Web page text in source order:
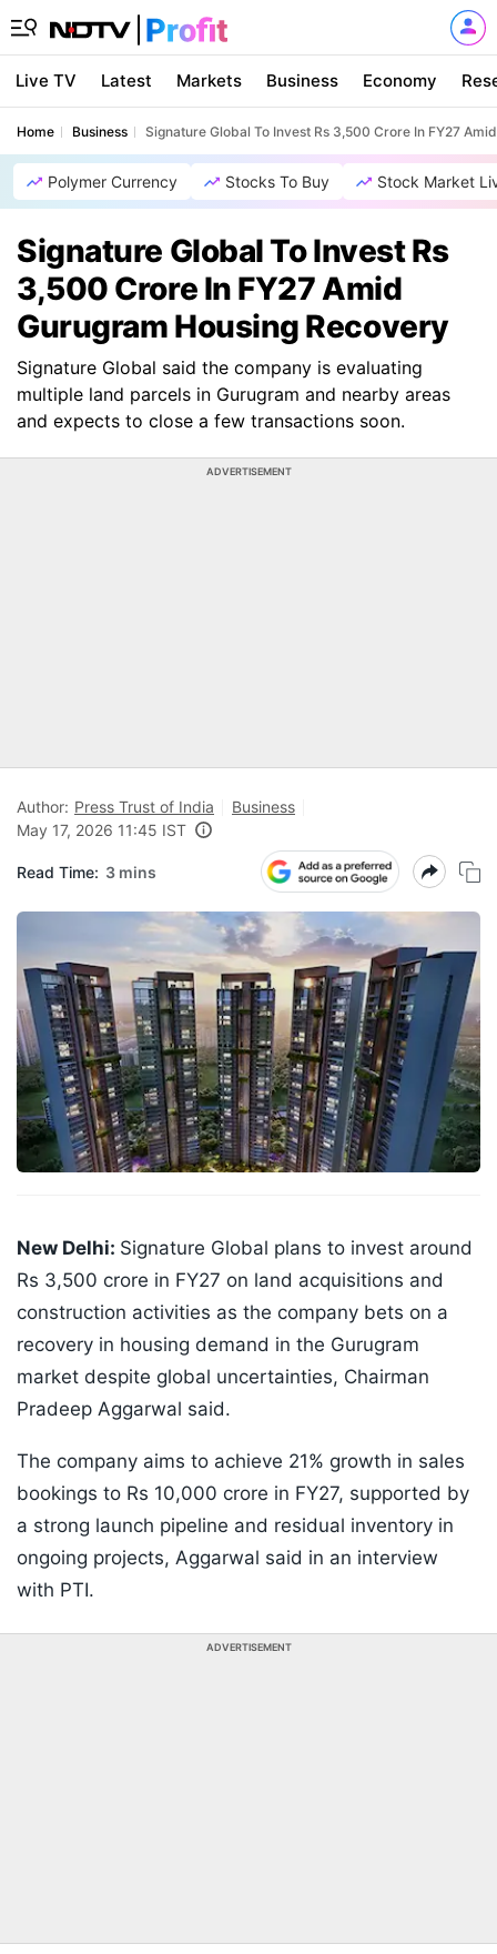
Live TV Latest Markets Business Economy
Home Business Signature Global To Invest Rs 3,500 Crore In FY27
Polymer Currency Stocks To Buy Stock Market
Signature Global To Invest Rs
3,500 Crore In FY27 Amid
Gurugram Housing Recovery
Signature Global said the company is evaluating
multiple land parcels in Gurugram and nearby areas
and expects to close a few transactions soon.
ADVERTISEMENT
Author: Press Trust of India
Business
May 17, 2026 11:45 IST
Read Time: 3 mins
New Delhi: Signature Global plans to invest around
Rs 3,500 crore in FY27 on land acquisitions and
construction activities as the company bets on a
recovery in housing demand in the Gurugram
market despite global uncertainties, Chairman
Pradeep Aggarwal said.
The company aims to achieve 21% growth in sales
bookings to Rs 10,000 crore in FY27, supported by
a strong launch pipeline and residual inventory in
ongoing projects, Aggarwal said in an interview
with PTI.
ADVERTISEMENT